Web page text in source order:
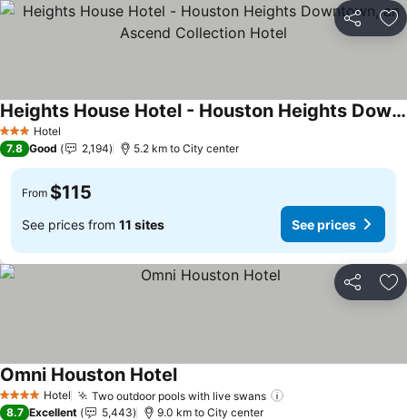
Share
3 StarsHotel
Heights House Hotel - Houston Heights Downtown, an Ascend Collection Hotel
See prices
7.8 Good 2,194 5.2 km to City center
From $115
See prices from 11 sites See prices
Share
4 Stars Hotel Two outdoor pools with live swans
Omni Houston HotelSee prices
8.7 Excellent 5,443 9.0 km to City center